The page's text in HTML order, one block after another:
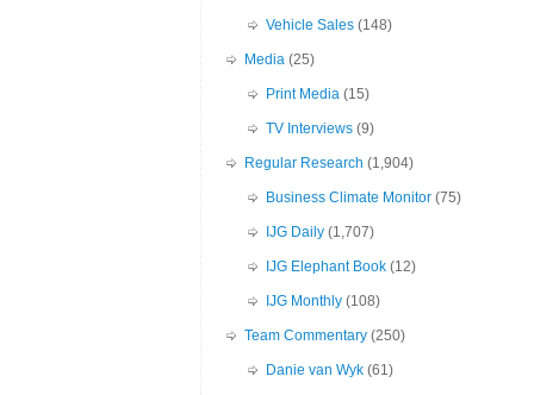
Vehicle Sales (148)
Media (25)
Print Media (15)
TV Interviews (9)
Regular Research (1,904)
Business Climate Monitor (75)
IJG Daily (1,707)
IJG Elephant Book (12)
IJG Monthly (108)
Team Commentary (250)
Danie van Wyk (61)